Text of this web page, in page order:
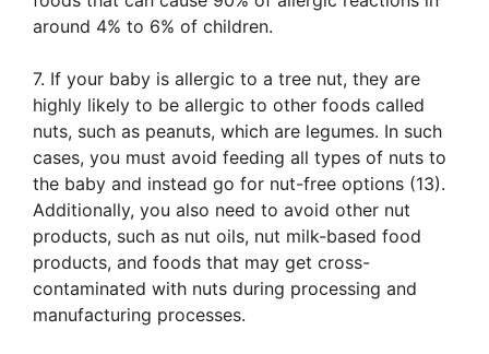
around 4% to 6% of children.
7. If your baby is allergic to a tree nut, they are
highly likely to be allergic to other foods called
nuts, such as peanuts, which are legumes. In such
cases, you must avoid feeding all types of nuts to
the baby and instead go for nut-free options (13).
Additionally, you also need to avoid other nut
products, such as nut oils, nut milk-based food
products, and foods that may get cross-
contaminated with nuts during processing and
manufacturing processes.